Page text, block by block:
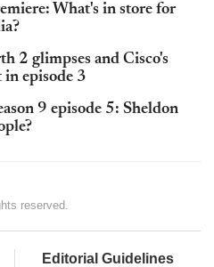
What's in store for
2 glimpses and Cisco's
in episode 3
9 episode 5: Sheldon
reserved.
Editorial Guidelines